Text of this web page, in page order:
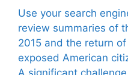
Use your search
review summaries of
2015 and the return
exposed American
A significant